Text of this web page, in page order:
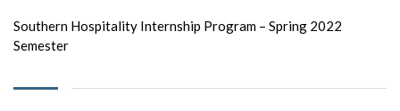
Southern Hospitality Internship Program – Spring 2022
Semester